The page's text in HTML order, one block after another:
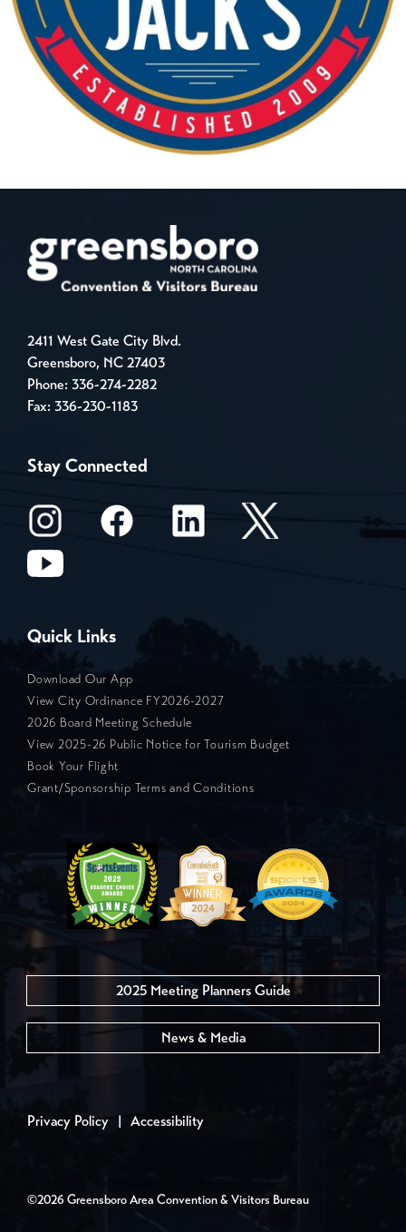
2411 West Gate City Blvd.
Greensboro, NC 27403
Phone: 336-274-2282
Fax: 336-230-1183
Stay Connected
Quick Links
Download Our App
View City Ordinance FY2026-2027
2026 Board Meeting Schedule
View 2025-26 Public Notice for Tourism Budget
Book Your Flight
Grant/Sponsorship Terms and Conditions
2025 Meeting Planners Guide
News & Media
©2026 Greensboro Area Convention & Visitors Bureau
Privacy Policy | Accessibility